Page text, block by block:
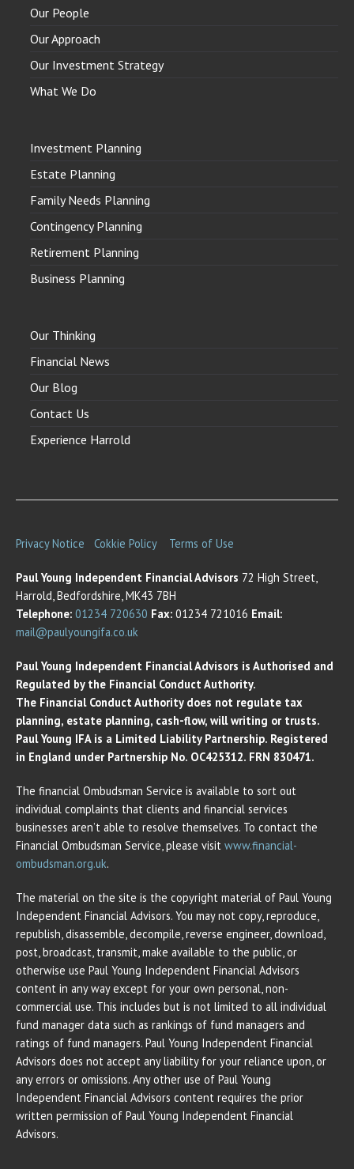
Our People
Our Approach
Our Investment Strategy
What We Do
Investment Planning
Estate Planning
Family Needs Planning
Contingency Planning
Retirement Planning
Business Planning
Our Thinking
Financial News
Our Blog
Contact Us
Experience Harrold
Privacy Notice Cokkie Policy Terms of Use
Paul Young Independent Financial Advisors 72 High Street,
Harrold, Bedfordshire, MK43 7BH
Telephone: 01234 720630 Fax: 01234 721016 Email:
mail@paulyoungifa.co.uk
Paul Young Independent Financial Advisors is Authorised and
Regulated by the Financial Conduct Authority.
The Financial Conduct Authority does not regulate tax
planning, estate planning, cash-flow, will writing or trusts.
Paul Young IFA is a Limited Liability Partnership. Registered
in England under Partnership No. OC425312. FRN 830471.
The financial Ombudsman Service is available to sort out
individual complaints that clients and financial services
businesses aren’t able to resolve themselves. To contact the
Financial Ombudsman Service, please visit www.financial-
ombudsman.org.uk.
The material on the site is the copyright material of Paul Young
Independent Financial Advisors. You may not copy, reproduce,
republish, disassemble, decompile, reverse engineer, download,
post, broadcast, transmit, make available to the public, or
otherwise use Paul Young Independent Financial Advisors
content in any way except for your own personal, non-
commercial use. This includes but is not limited to all individual
fund manager data such as rankings of fund managers and
ratings of fund managers. Paul Young Independent Financial
Advisors does not accept any liability for your reliance upon, or
any errors or omissions. Any other use of Paul Young
Independent Financial Advisors content requires the prior
written permission of Paul Young Independent Financial
Advisors.